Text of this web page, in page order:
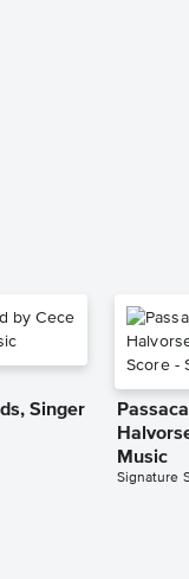
Singer
Music
Signature